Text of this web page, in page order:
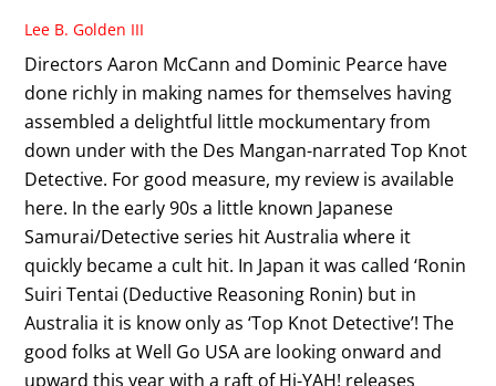
Lee B. Golden III
Directors Aaron McCann and Dominic Pearce have
done richly in making names for themselves having
assembled a delightful little mockumentary from
down under with the Des Mangan-narrated Top Knot
Detective. For good measure, my review is available
here. In the early 90s a little known Japanese
Samurai/Detective series hit Australia where it
quickly became a cult hit. In Japan it was called ‘Ronin
Suiri Tentai (Deductive Reasoning Ronin) but in
Australia it is know only as ‘Top Knot Detective’! The
good folks at Well Go USA are looking onward and
upward this year with a raft of Hi-YAH! releases